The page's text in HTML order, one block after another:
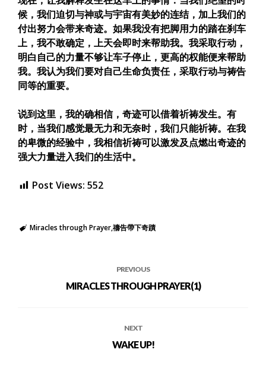
候，我们迫切与神或与宇宙有美妙的连结，加上我们的
付出努力会带来奇迹。如果我没有把脚用力的踏在刹车
上，我不敢确定，上天会即时来帮助我。我采取行动，
明白自己的力量不够让车子停止，更高的权能便来帮助
我。我认为我们要对自己生命负责任，采取行动与祷告
同等的重要。
说到这里，我的确相信，奇迹可以借着祈祷发生。有
时，当我们感觉最无力和无奈时，我们只能祈祷。在我
的卑微的经验中，我相信祈祷可以激发及点燃出奇迹的
强大力量进入我们的生活中。
Post Views: 552
Miracles through Prayer禱告帶下奇蹟
PREVIOUS
MIRACLES THROUGH PRAYER(1)
NEXT
WAKE UP!